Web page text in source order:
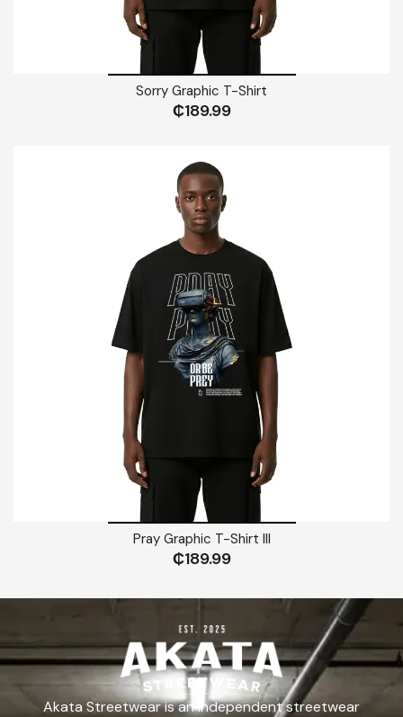
Sorry Graphic T-Shirt
₵189.99
Pray Graphic T-Shirt III
₵189.99
Akata Streetwear is an independent streetwear